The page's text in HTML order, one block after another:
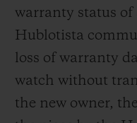
warranty status of
Hublotista
loss of warranty
watch without
the new owner,